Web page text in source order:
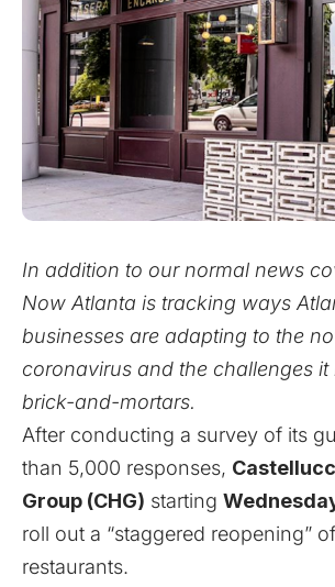
In addition to our normal news
Now Atlanta is tracking ways
businesses are adapting to the
coronavirus and the challenges it
brick-and-mortars.
After conducting a survey of its
than 5,000 responses,
Group (CHG) starting
roll out a “staggered reopening”
restaurants.